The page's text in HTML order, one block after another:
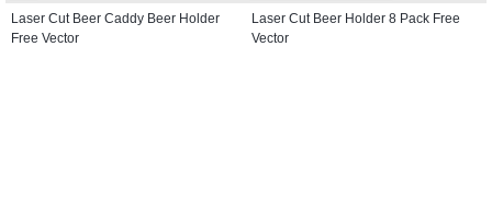
Laser Cut Beer Caddy Beer Holder
Free Vector
Laser Cut Beer Holder 8 Pack Free
Vector